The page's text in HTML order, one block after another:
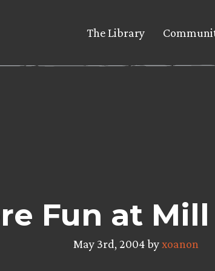
The Library
Fun at
May 3rd, 2004 byxoanon